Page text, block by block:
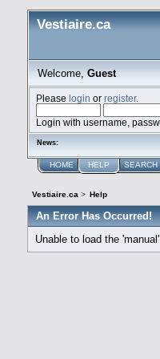
Vestiaire.ca
Welcome,Guest
Please login or register.
Login with username,
News:
HOME HELP SEARCH
Vestiaire.ca > Help
An Error Has Occurred!
Unable to load the